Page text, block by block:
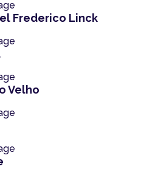
Frederico Linck
Velho